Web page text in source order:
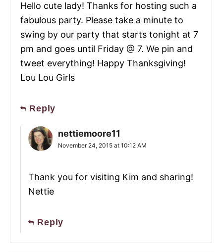
Hello cute lady! Thanks for hosting such a
fabulous party. Please take a minute to
swing by our party that starts tonight at 7
pm and goes until Friday @ 7. We pin and
tweet everything! Happy Thanksgiving!
Lou Lou Girls
Reply
nettiemoore11
November 24, 2015 at 10:12 AM
Thank you for visiting Kim and sharing!
Nettie
Reply